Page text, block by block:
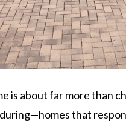
is about far more than
that